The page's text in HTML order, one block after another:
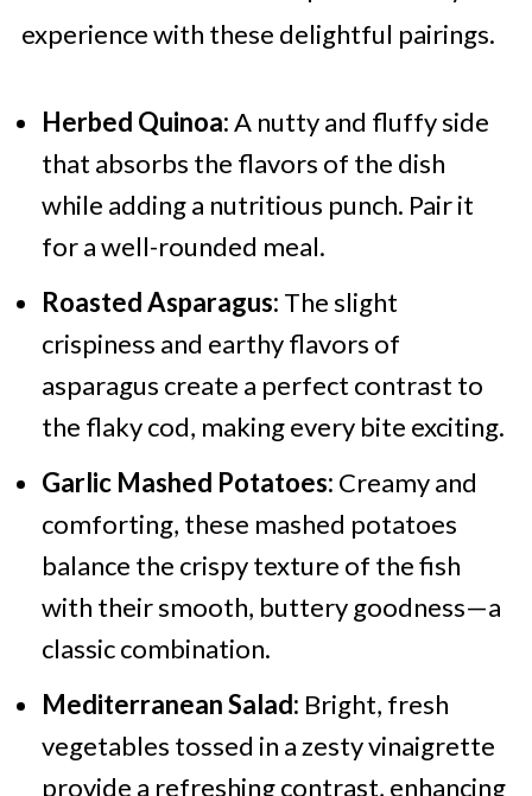
experience with these delightful pairings.
Herbed Quinoa:A nutty and fluffy side
that absorbs the flavors of the dish
while adding a nutritious punch. Pair it
for a well-rounded meal.
Roasted Asparagus: The slight
crispiness and earthy flavors of
asparagus create a perfect contrast to
the flaky cod, making every bite exciting.
Garlic Mashed Potatoes: Creamy and
comforting, these mashed potatoes
balance the crispy texture of the fish
with their smooth, buttery goodness—a
classic combination.
Mediterranean Salad: Bright, fresh
vegetables tossed in a zesty vinaigrette
provide a refreshing contrast, enhancing